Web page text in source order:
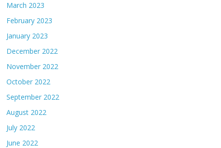
March 2023
February 2023
January 2023
December 2022
November 2022
October 2022
September 2022
August 2022
July 2022
June 2022